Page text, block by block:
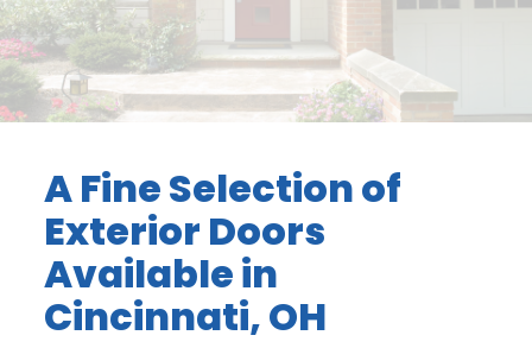
A Fine Selection of
Exterior Doors
Available in
Cincinnati, OH